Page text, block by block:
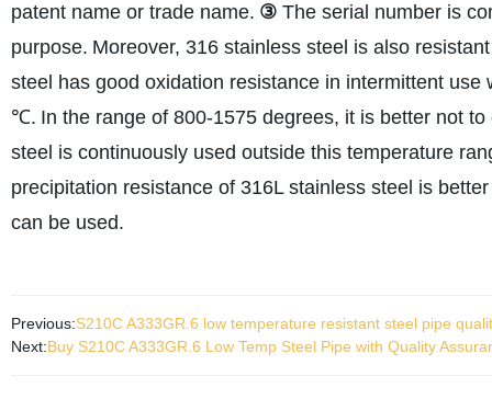
patent name or trade name. ③The serial number is
purpose. Moreover, 316 stainless steel is also
steel has good oxidation resistance in intermittent
℃. In the range of 800-1575 degrees, it is better not
steel is continuously used outside this temperature
precipitation resistance of 316L stainless steel is
can be used.
Previous:S210C A333GR.6 low temperature resistant steel pipe
Next:Buy S210C A333GR.6 Low Temp Steel Pipe with Quality